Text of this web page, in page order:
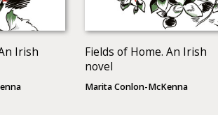
Irish
Fields of Home. An Irish
novel
Marita Conlon-McKenna